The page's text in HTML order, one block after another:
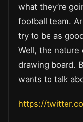
what they’re
football team.
try to be as
Well, the nature
drawing board.
wants to talk
https://